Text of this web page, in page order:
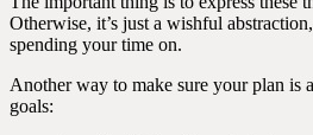
Otherwise, it’s just a wishful
spending your time on.
Another way to make sure your plan is
goals: